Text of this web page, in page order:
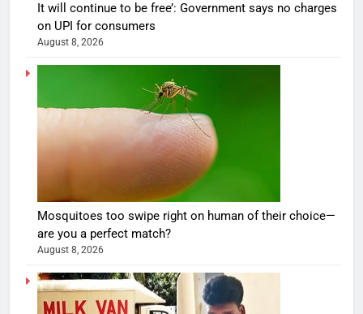
It will continue to be free’: Government says no charges
on UPI for consumers
August 8, 2026
Mosquitoes too swipe right on human of their choice—
are you a perfect match?
August 8, 2026